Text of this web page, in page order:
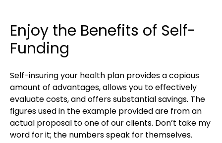
Enjoy the Benefits of Self-
Funding
Self-insuring your health plan provides a copious
amount of advantages, allows you to effectively
evaluate costs, and offers substantial savings. The
figures used in the example provided are from an
actual proposal to one of our clients. Don’t take my
word for it; the numbers speak for themselves.